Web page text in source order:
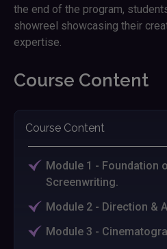
the end of the program,
showreel showcasing their
expertise.
Course Content
Course Content
Module 1 - Foundation
Screenwriting.
Module 2 - Direction &
Module 3 -